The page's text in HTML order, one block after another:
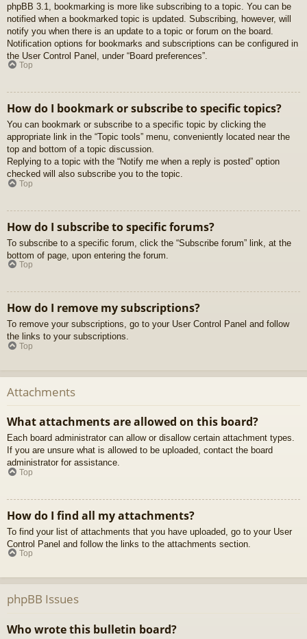
phpBB 3.1, bookmarking is more like subscribing to a topic. You can be
notified when a bookmarked topic is updated. Subscribing, however, will
notify you when there is an update to a topic or forum on the board.
Notification options for bookmarks and subscriptions can be configured in
the User Control Panel, under “Board preferences”.
Top
How do I bookmark or subscribe to specific topics?
You can bookmark or subscribe to a specific topic by clicking the
appropriate link in the “Topic tools” menu, conveniently located near the
top and bottom of a topic discussion.
Replying to a topic with the “Notify me when a reply is posted” option
checked will also subscribe you to the topic.
Top
How do I subscribe to specific forums?
To subscribe to a specific forum, click the “Subscribe forum” link, at the
bottom of page, upon entering the forum.
Top
How do I remove my subscriptions?
To remove your subscriptions, go to your User Control Panel and follow
the links to your subscriptions.
Top
Attachments
What attachments are allowed on this board?
Each board administrator can allow or disallow certain attachment types.
If you are unsure what is allowed to be uploaded, contact the board
administrator for assistance.
Top
How do I find all my attachments?
To find your list of attachments that you have uploaded, go to your User
Control Panel and follow the links to the attachments section.
Top
phpBB Issues
Who wrote this bulletin board?